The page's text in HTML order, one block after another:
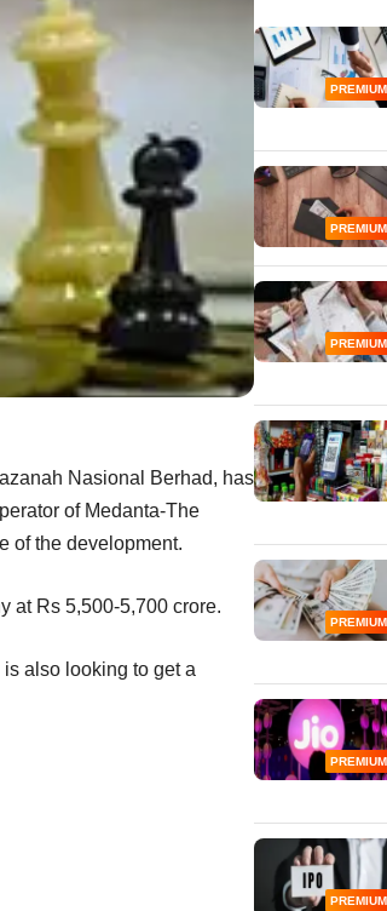
Nasional Berhad, has
of Medanta-The
of the development.
at Rs 5,500-5,700 crore.
also looking to get a
PREMIUM
PREMIUM
PREMIUM
PREMIUM
PREMIUM
PREMIUM